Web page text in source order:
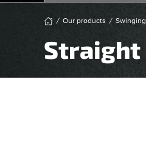
Our products
Straight